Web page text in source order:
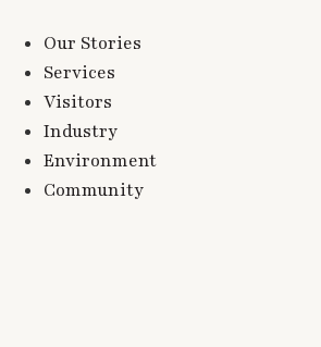
Our Stories
Services
Visitors
Industry
Environment
Community